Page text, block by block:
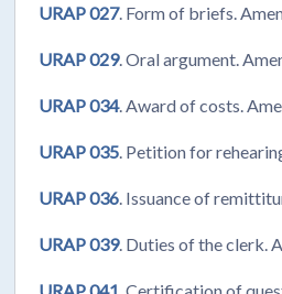
URAP 027. Form of briefs.
URAP 029. Oral argument.
URAP 034. Award of costs.
URAP 035 . Petition for
URAP 036 . Issuance of
URAP 039. Duties of the clerk.
URAP 041 . Certification of